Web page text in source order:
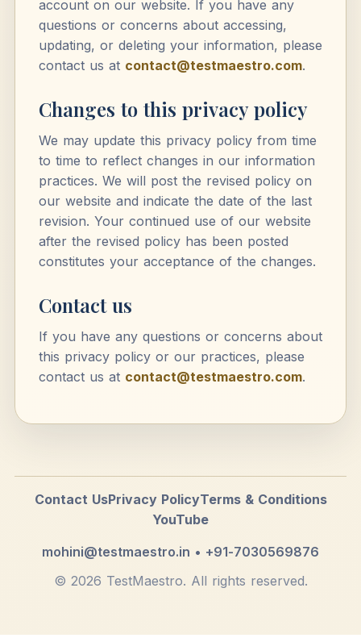
account on our website. If you have any
questions or concerns about accessing,
updating, or deleting your information, please
contact us at contact@testmaestro.com.
Changes to this privacy policy
We may update this privacy policy from time
to time to reflect changes in our information
practices. We will post the revised policy on
our website and indicate the date of the last
revision. Your continued use of our website
after the revised policy has been posted
constitutes your acceptance of the changes.
Contact us
If you have any questions or concerns about
this privacy policy or our practices, please
contact us at contact@testmaestro.com.
Contact UsPrivacy PolicyTerms & Conditions
YouTube
mohini@testmaestro.in • +91-7030569876
© 2026 TestMaestro. All rights reserved.